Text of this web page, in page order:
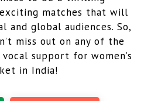
matches that will
and global audiences. So,
miss out on any of the
support for women’s
in India!